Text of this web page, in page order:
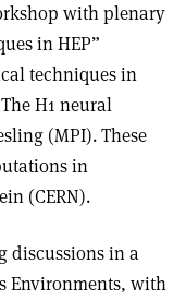
with plenary
in HEP”
techniques in
H1 neural
(MPI). These
in
(CERN).
discussions in a
Environments, with